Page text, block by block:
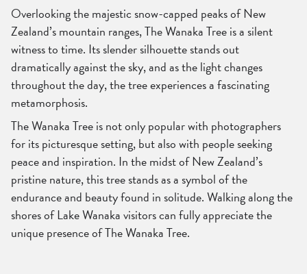
Overlooking the majestic snow-capped peaks of New
Zealand’s mountain ranges, The Wanaka Tree is a silent
witness to time. Its slender silhouette stands out
dramatically against the sky, and as the light changes
throughout the day, the tree experiences a fascinating
metamorphosis.
The Wanaka Tree is not only popular with photographers
for its picturesque setting, but also with people seeking
peace and inspiration. In the midst of New Zealand’s
pristine nature, this tree stands as a symbol of the
endurance and beauty found in solitude. Walking along the
shores of Lake Wanaka visitors can fully appreciate the
unique presence of The Wanaka Tree.